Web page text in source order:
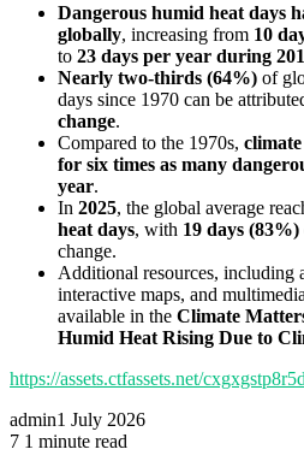
Dangerous humid heat days
globally, increasing from 10
to 23 days per year during
Nearly two-thirds (64%) of
days since 1970 can be
change.
Compared to the 1970s,
for six times as many
year.
In 2025, the global average
heat days, with 19 days (83%)
change.
Additional resources, including
interactive maps, and
available in the Climate
Humid Heat Rising Due to
https://assets.ctfassets.net/
admin1 July 2026
7 1 minute read